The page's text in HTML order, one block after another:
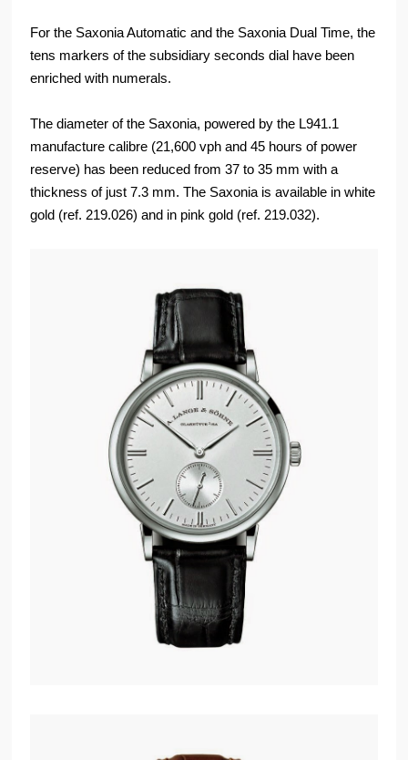
For the Saxonia Automatic and the Saxonia Dual Time, the
tens markers of the subsidiary seconds dial have been
enriched with numerals.
The diameter of the Saxonia, powered by the L941.1
manufacture calibre (21,600 vph and 45 hours of power
reserve) has been reduced from 37 to 35 mm with a
thickness of just 7.3 mm. The Saxonia is available in white
gold (ref. 219.026) and in pink gold (ref. 219.032).